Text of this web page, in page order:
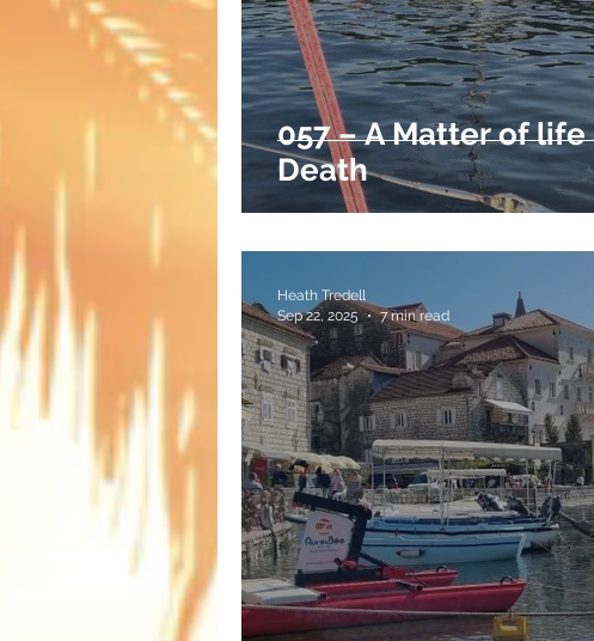
057 – A Matter of life
Death
Heath Tredell
Sep 22, 2025
7 min read